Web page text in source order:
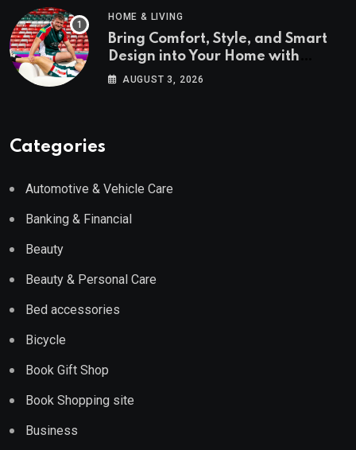
HOME & LIVING
Bring Comfort, Style, and Smart
Design into Your Home with
Wayfair UK
AUGUST 3, 2026
Categories
Automotive & Vehicle Care
Banking & Financial
Beauty
Beauty & Personal Care
Bed accessories
Bicycle
Book Gift Shop
Book Shopping site
Business